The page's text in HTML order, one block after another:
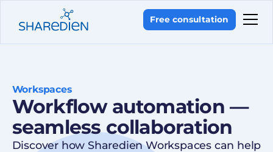
Free consultation
Workspaces
Workflow automation —
seamless collaboration
Discover how Sharedien Workspaces can help